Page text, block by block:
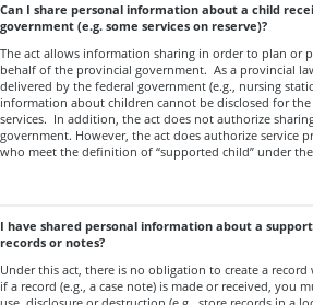
Can I share personal information about a child
government (e.g. some services on reserve)?
The act allows information sharing in order to plan or
behalf of the provincial government. As a provincial
delivered by the federal government (e.g., nursing
information about children cannot be disclosed for
services. In addition, the act does not authorize
government. However, the act does authorize service
who meet the definition of “supported child” under
I have shared personal information about a
records or notes?
Under this act, there is no obligation to create a
if a record (e.g., a case note) is made or received, you